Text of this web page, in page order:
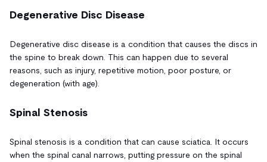
Degenerative Disc Disease
Degenerative disc disease is a condition that causes the discs in
the spine to break down. This can happen due to several
reasons, such as injury, repetitive motion, poor posture, or
degeneration (with age).
Spinal Stenosis
Spinal stenosis is a condition that can cause sciatica. It occurs
when the spinal canal narrows, putting pressure on the spinal